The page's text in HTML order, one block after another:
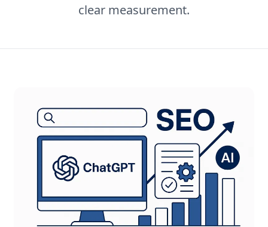
clear measurement.